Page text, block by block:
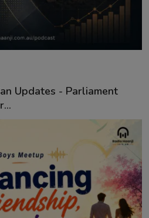
Updates - Parliament